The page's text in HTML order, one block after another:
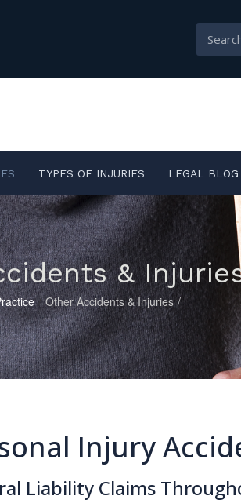
TYPES OF INJURIES LEGAL BLOG
&
/ Other Accidents & Injuries
Injury
Liability Claims